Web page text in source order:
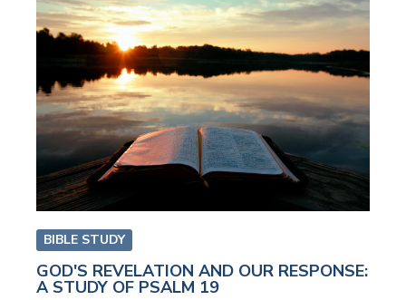
BIBLE STUDY
GOD'S REVELATION AND OUR RESPONSE:
A STUDY OF PSALM 19